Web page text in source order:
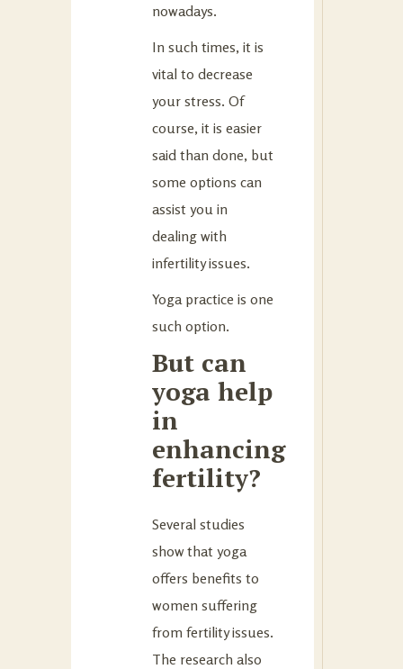
nowadays.
In such times, it is
vital to decrease
your stress. Of
course, it is easier
said than done, but
some options can
assist you in
dealing with
infertility issues.
Yoga practice is one
such option.
But can
yoga help
in
enhancing
fertility?
Several studies
show that yoga
offers benefits to
women suffering
from fertility issues.
The research also